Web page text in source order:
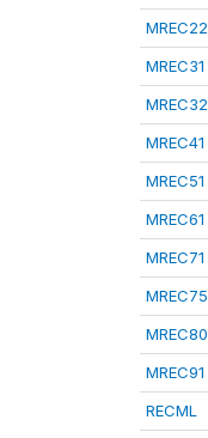
MREC22
MREC31
MREC32
MREC41
MREC51
MREC61
MREC71
MREC75
MREC80
MREC91
RECML